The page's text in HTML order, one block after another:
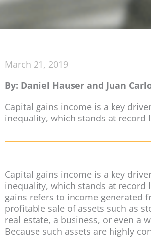
March 21, 2019
By: Daniel Hauser and Juan
Capital gains income is a key
inequality, which stands at record
Capital gains income is a key
inequality, which stands at record
gains refers to income generated
profitable sale of assets such as
real estate, a business, or even a
Because such assets are highly